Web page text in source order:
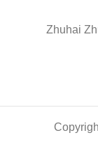
Zhuhai